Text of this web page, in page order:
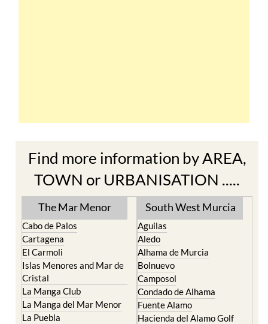
Find more information by AREA,
TOWN or URBANISATION .....
The Mar Menor
Cabo de Palos
Cartagena
El Carmoli
Islas Menores and Mar de
Cristal
La Manga Club
La Manga del Mar Menor
La Puebla
South West Murcia
Aguilas
Aledo
Alhama de Murcia
Bolnuevo
Camposol
Condado de Alhama
Fuente Alamo
Hacienda del Alamo Golf